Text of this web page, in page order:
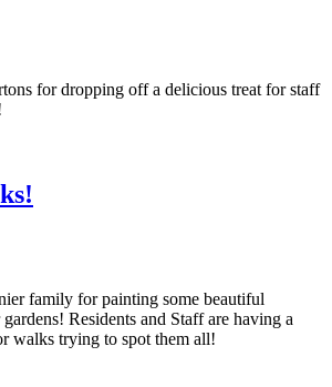
for dropping off a delicious treat for staff
family for painting some beautiful
Residents and Staff are having a
walks trying to spot them all!